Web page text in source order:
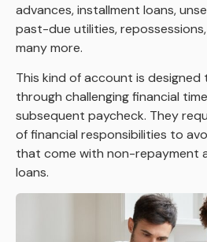
advances, installment loans,
past-due utilities,
many more.
This kind of account is designed
through challenging financial
subsequent paycheck. They
of financial responsibilities to
that come with non-repayment
loans.